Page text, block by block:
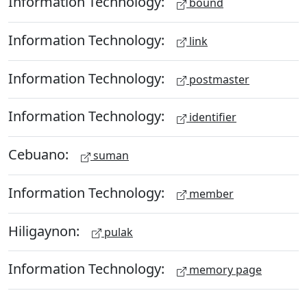
Information Technology: link
Information Technology: postmaster
Information Technology: identifier
Cebuano: suman
Information Technology: member
Hiligaynon: pulak
Information Technology: memory page